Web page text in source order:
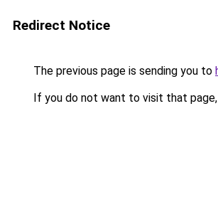
Redirect Notice
The previous page is sending you to
If you do not want to visit that